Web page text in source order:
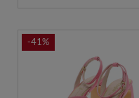
-41%